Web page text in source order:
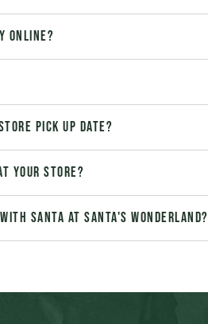
online?
pick up date?
your store?
Santa at Santa's Wonderland?